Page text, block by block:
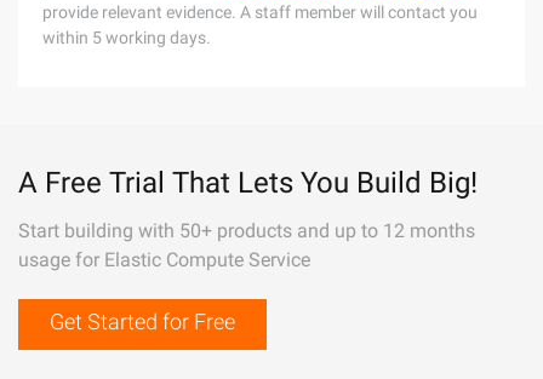
provide relevant evidence. A staff member will contact you
within 5 working days.
A Free Trial That Lets You Build Big!
Start building with 50+ products and up to 12 months
usage for Elastic Compute Service
Get Started for Free